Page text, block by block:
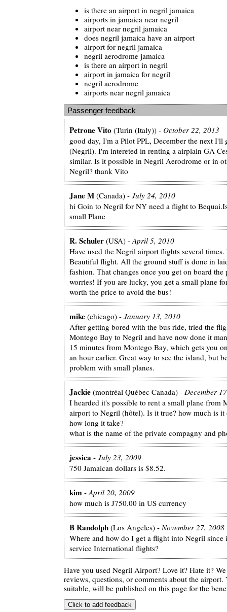
is there an airport in negril jamaica
airports in jamaica near negril
airport near negril jamaica
does negril jamaica have an airport
airport for negril jamaica
negril aerodrome jamaica
is there an airport in negril
airport in jamaica for negril
negril aerodrome
airports near negril jamaica
Passenger feedback
Petrone Vito (Turin (Italy)) - October 22, 2013
good day, I'm a Pilot PPL, December the next I'll
(Negril). I'm intereted in renting a airplain GA
similar. Is it possible in Negril Aerodrome or in
Negril? thank Vito
Jane M (Canada) - July 24, 2010
hi Goin to Negril for NY need a flight to
small Plane
R. Schuler (USA) - April 5, 2010
Have used the Negril airport flights several
Beautiful flight. All the ground stuff is done in
fashion. That changes once you get on board the
worries! If you are lucky, you get a small plane
worth the price to avoid the bus!
mike (chicago) - January 13, 2010
After getting bored with the bus ride, tried the
Montego Bay to Negril and have now done it
15 minutes from Montego Bay, which gets you
an hour earlier. Great way to see the island, but
problem with small planes.
Jackie (montréal Québec Canada) - December
I hearded it's possible to rent a small plane from
airport to Negril (hôtel). Is it true? how much is it
how long it take?
what is the name of the private compagny and
jessica - July 23, 2009
750 Jamaican dollars is $8.52.
kim - April 20, 2009
how much is J750.00 in US currency
B Randolph (Los Angeles) - November 27, 2008
Where and how do I get a flight into Negril since
service International flights?
Have you used Negril Airport? Love it? Hate it?
reviews, questions, or comments about the airport.
suitable, will be published on this page for the